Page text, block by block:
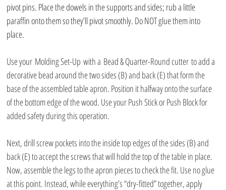
pivot pins. Place the dowels in the supports and sides; rub a little
paraffin onto them so they’ll pivot smoothly. Do NOT glue them into
place.
Use your Molding Set-Up with a Bead & Quarter-Round cutter to add a
decorative bead around the two sides (B) and back (E) that form the
base of the assembled table apron. Position it halfway onto the surface
of the bottom edge of the wood. Use your Push Stick or Push Block for
added safety during this operation.
Next, drill screw pockets into the inside top edges of the sides (B) and
back (E) to accept the screws that will hold the top of the table in place.
Now, assemble the legs to the apron pieces to check the fit. Use no glue
at this point. Instead, while everything’s “dry-fitted” together, apply